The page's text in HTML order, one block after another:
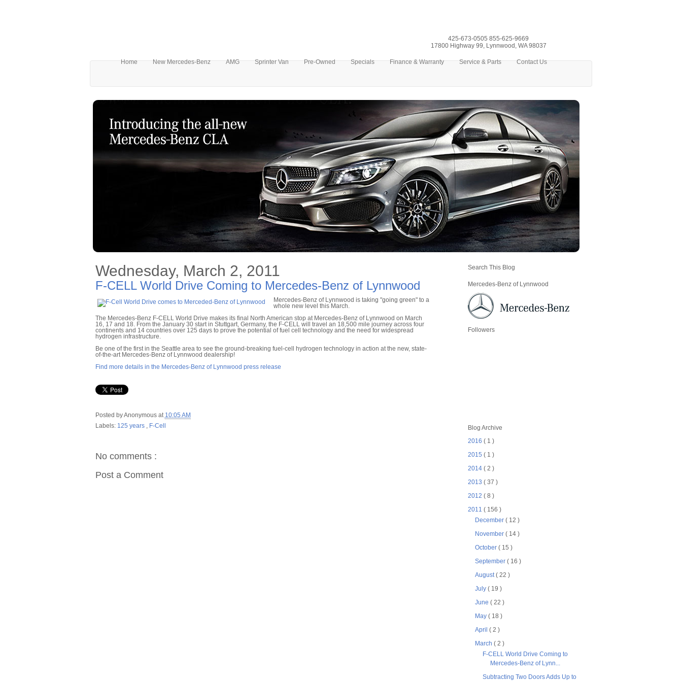
425-673-0505 855-625-9669
17800 Highway 99, Lynnwood, WA 98037
Home New Mercedes-Benz AMG Sprinter Van Pre-Owned Specials Finance & Warranty Service & Parts Contact Us
Wednesday, March 2, 2011
F-CELL World Drive Coming to Mercedes-Benz of Lynnwood
Mercedes-Benz of Lynnwood is taking "going green" to a
whole new level this March.
The Mercedes-Benz F-CELL World Drive makes its final North American stop at Mercedes-Benz of Lynnwood on March
16, 17 and 18. From the January 30 start in Stuttgart, Germany, the F-CELL will travel an 18,500 mile journey across four
continents and 14 countries over 125 days to prove the potential of fuel cell technology and the need for widespread
hydrogen infrastructure.
Be one of the first in the Seattle area to see the ground-breaking fuel-cell hydrogen technology in action at the new, state-
of-the-art Mercedes-Benz of Lynnwood dealership!
Find more details in the Mercedes-Benz of Lynnwood press release
Posted byAnonymous at 10:05 AM
Labels: 125 years , F-Cell
No comments :
Post a Comment
Search This Blog
Mercedes-Benz of Lynnwood
Followers
Blog Archive
2016 ( 1 )
2015 ( 1 )
2014 ( 2 )
2013 ( 37 )
2012 ( 8 )
2011 ( 156 )
December ( 12 )
November ( 14 )
October ( 15 )
September ( 16 )
August( 22 )
July ( 19 )
June ( 22 )
May ( 18 )
April ( 2 )
March ( 2 )
F-CELL World Drive Coming to
Mercedes-Benz of Lynn...
Subtracting Two Doors Adds Up to